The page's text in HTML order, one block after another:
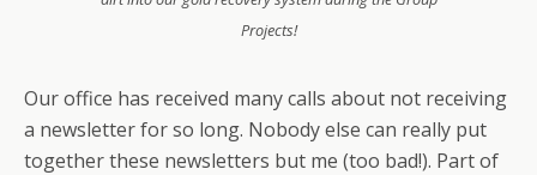
Projects!
Our office has received many calls about not receiving
a newsletter for so long. Nobody else can really put
together these newsletters but me (too bad!). Part of